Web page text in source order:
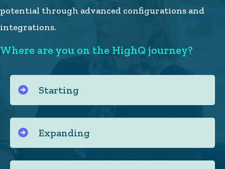
potential through advanced configurations and
integrations.
Where are you on the HighQ journey?
Starting
Expanding